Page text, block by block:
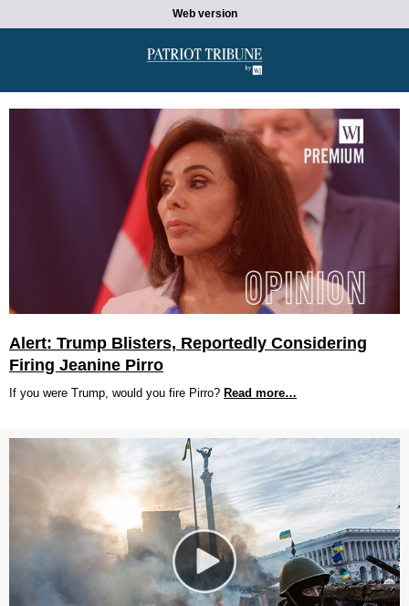
Web version
Alert: Trump Blisters, Reportedly Considering
Firing Jeanine Pirro
If you were Trump, would you fire Pirro? Read more…